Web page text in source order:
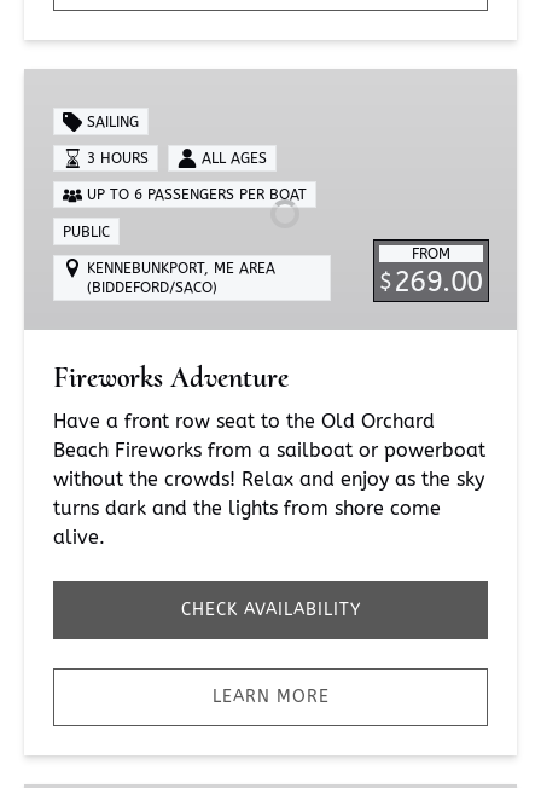
Adventure
FROM
$269.00
SAILING
3 HOURS ALL AGES
UP TO 6 PASSENGERS PER BOAT
PUBLIC
KENNEBUNKPORT, ME AREA
(BIDDEFORD/SACO)
Fireworks Adventure
Have a front row seat to the Old Orchard
Beach Fireworks from a sailboat or powerboat
without the crowds! Relax and enjoy as the sky
turns dark and the lights from shore come
alive.
CHECK AVAILABILITY
LEARN MORE